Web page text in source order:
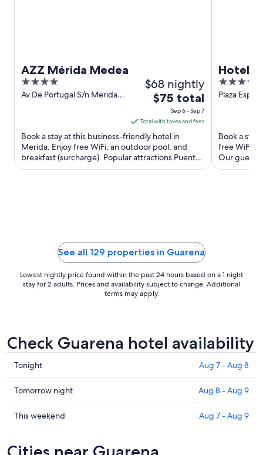
AZZ Mérida Medea
4
out
Av De Portugal S/n Merida
$68 nightly
The
price
is
$75
total
per
night
7
$75 total
Sep 6 - Sep 7
Total with taxes and fees
Book a stay at this business-friendly hotel in
Merida. Enjoy free WiFi, an outdoor pool, and
breakfast (surcharge). Popular attractions Puente
Romano and Alcazaba ...
Hotel
5
out
Plaza
Book a
free WiFi,
Our guests
Popular ...
See all 129 properties in Guarena
Lowest nightly price found within the past 24 hours based on a 1 night
stay for 2 adults. Prices and availability subject to change. Additional
terms may apply.
Check Guarena hotel availability
Check
prices
in
Guarena
for
7
Tonight Aug 7 - Aug 8
Check
prices
in
tomorrow
Tomorrow night Aug 8 - Aug 9
Check
This weekend Aug 7 - Aug 9